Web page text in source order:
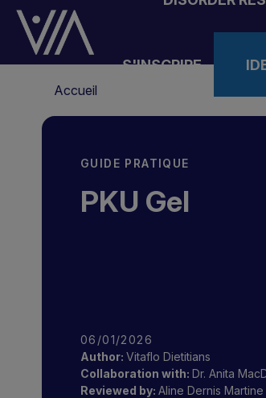
Aller
contenu
principal
S'INSCRIRE
d'Ariane
Accueil
GUIDE PRATIQUE
PKU Gel
06/01/2026
Author: Vitaflo Dietitians
Collaboration with: Dr. Anita
Reviewed by: Aline Dernis Martine